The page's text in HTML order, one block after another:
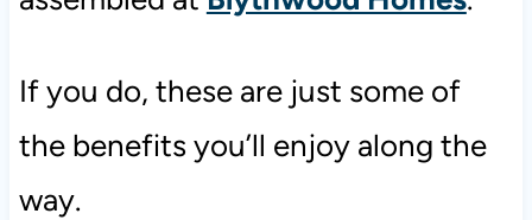
If you do, these are just some of
the benefits you’ll enjoy along the
way.